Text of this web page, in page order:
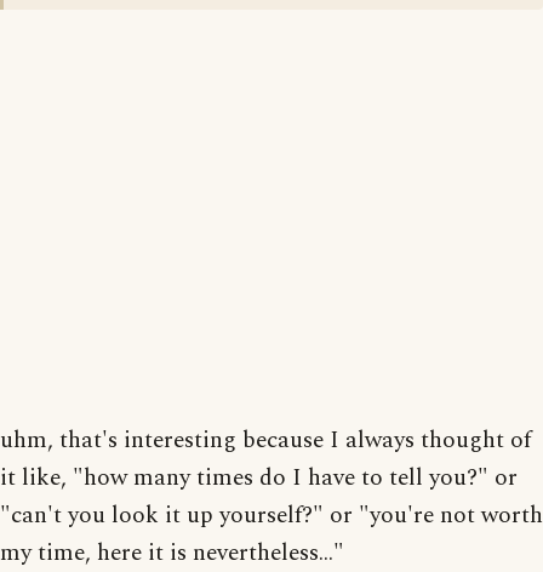
uhm, that's interesting because I always thought of
it like, "how many times do I have to tell you?" or
"can't you look it up yourself?" or "you're not worth
my time, here it is nevertheless..."